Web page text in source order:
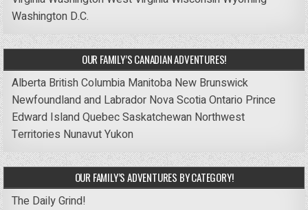
Washington D.C.
OUR FAMILY’S CANADIAN ADVENTURES!
Alberta British Columbia Manitoba New Brunswick
Newfoundland and Labrador Nova ScotiaOntario Prince
Edward IslandQuebecSaskatchewan Northwest
Territories NunavutYukon
OUR FAMILY’S ADVENTURES BY CATEGORY!
The Daily Grind!